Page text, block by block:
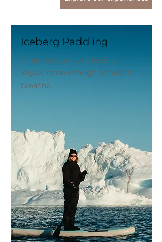
Iceberg Paddling
Glide past ancient ice in a
kayak, close enough to hear it
breathe.